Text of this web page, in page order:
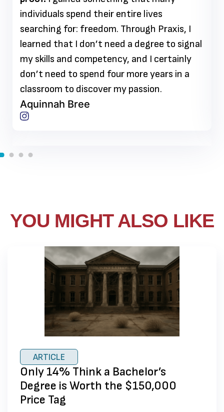
individuals spend their entire lives
searching for: freedom. Through Praxis, I
learned that I don’t need a degree to signal
my skills and competency, and I certainly
don’t need to spend four more years in a
classroom to discover my passion.
Aquinnah Bree
YOU MIGHT ALSO LIKE
ARTICLE
Only 14% Think a Bachelor’s
Degree is Worth the $150,000
Price Tag